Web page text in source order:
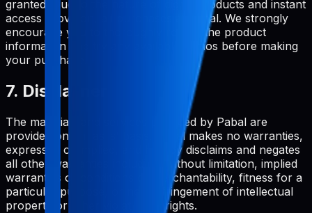
granted. Due to the nature of digital products and instant
access provision, all purchases are final. We strongly
encourage you to thoroughly review the product
information and try any available demos before making
your purchase.
7. Disclaimer
The materials and services provided by Pabal are
provided on an 'as is' basis. Pabal makes no warranties,
expressed or implied, and hereby disclaims and negates
all other warranties including, without limitation, implied
warranties or conditions of merchantability, fitness for a
particular purpose, or non-infringement of intellectual
property or other violation of rights.